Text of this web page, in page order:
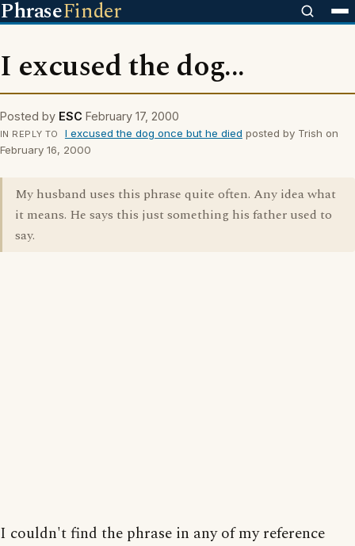
PhraseFinder
I excused the dog...
Posted by ESC February 17, 2000
IN REPLY TO I excused the dog once but he died posted by Trish on
February 16, 2000
My husband uses this phrase quite often. Any idea what
it means. He says this just something his father used to
say.
I couldn't find the phrase in any of my reference